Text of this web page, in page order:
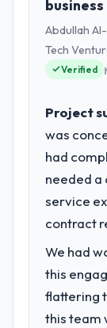
Abdullah
Tech
Verified
Project
was
had
needed
service
contract
We had
this
flattering
this team